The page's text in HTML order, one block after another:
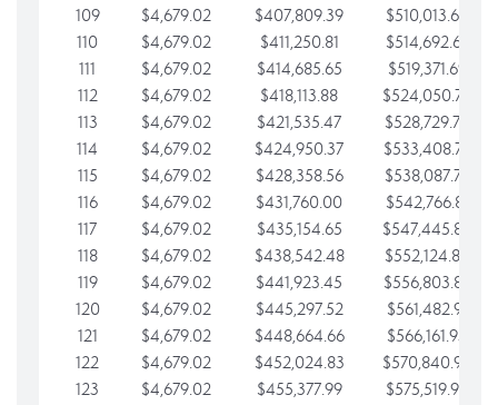
109
$4,679.02 $407,809.39
$510,013.64
110
$4,679.02 $411,250.81
$514,692.67
111
$4,679.02 $414,685.65
$519,371.69
112
$4,679.02 $418,113.88
$524,050.72
113
$4,679.02 $421,535.47
$528,729.74
114
$4,679.02 $424,950.37
$533,408.76
115
$4,679.02 $428,358.56
$538,087.79
116
$4,679.02 $431,760.00
$542,766.81
117
$4,679.02 $435,154.65
$547,445.84
118
$4,679.02 $438,542.48
$552,124.86
119
$4,679.02 $441,923.45
$556,803.88
120
$4,679.02 $445,297.52
$561,482.91
121
$4,679.02 $448,664.66
$566,161.93
122
$4,679.02 $452,024.83
$570,840.96
123
$4,679.02 $455,377.99
$575,519.98